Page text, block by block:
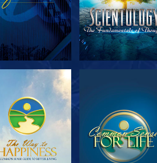
EXPLORE THE
SERIES